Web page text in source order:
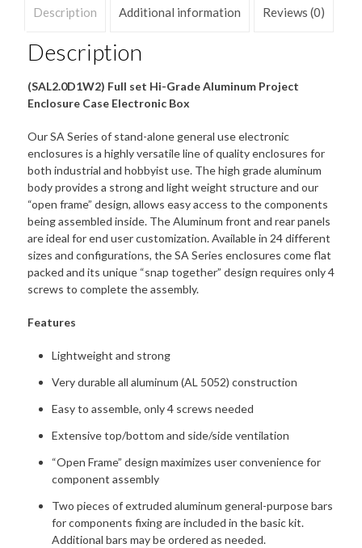
Description Additional information Reviews (0)
Description
(SAL2.0D1W2) Full set Hi-Grade Aluminum Project
Enclosure Case Electronic Box
Our SA Series of stand-alone general use electronic
enclosures is a highly versatile line of quality enclosures for
both industrial and hobbyist use. The high grade aluminum
body provides a strong and light weight structure and our
“open frame” design, allows easy access to the components
being assembled inside. The Aluminum front and rear panels
are ideal for end user customization. Available in 24 different
sizes and configurations, the SA Series enclosures come flat
packed and its unique “snap together” design requires only 4
screws to complete the assembly.
Features
Lightweight and strong
Very durable all aluminum (AL 5052) construction
Easy to assemble, only 4 screws needed
Extensive top/bottom and side/side ventilation
“Open Frame” design maximizes user convenience for
component assembly
Two pieces of extruded aluminum general-purpose bars
for components fixing are included in the basic kit.
Additional bars may be ordered as needed.